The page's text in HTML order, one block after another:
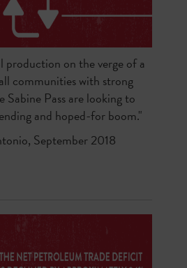
on the verge of a
communities with strong
Sabine Pass are looking to
and hoped-for boom."
September 2018